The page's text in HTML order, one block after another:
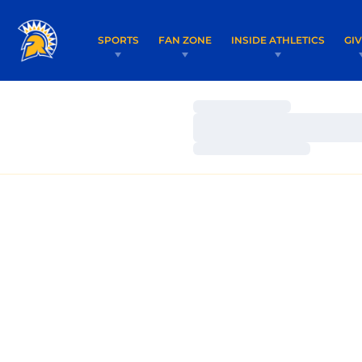
SPORTS FAN ZONE INSIDE ATHLETICS